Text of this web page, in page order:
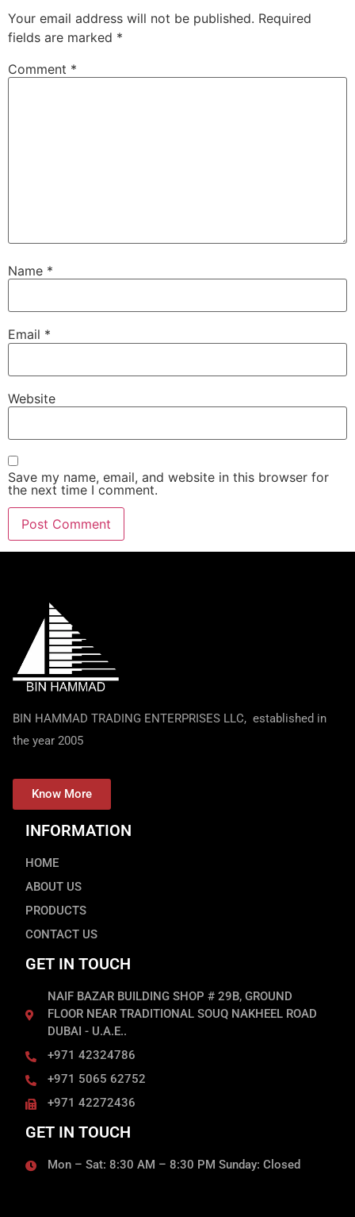
Your email address will not be published. Required
fields are marked *
Comment *
Name *
Email *
Website
Save my name, email, and website in this browser for
the next time I comment.
BIN HAMMAD TRADING ENTERPRISES LLC, established in
the year 2005
Know More
INFORMATION
HOME
ABOUT US
PRODUCTS
CONTACT US
GET IN TOUCH
NAIF BAZAR BUILDING SHOP # 29B, GROUND
FLOOR NEAR TRADITIONAL SOUQ NAKHEEL ROAD
DUBAI - U.A.E..
+971 42324786
+971 5065 62752
+971 42272436
GET IN TOUCH
Mon – Sat: 8:30 AM – 8:30 PM Sunday: Closed